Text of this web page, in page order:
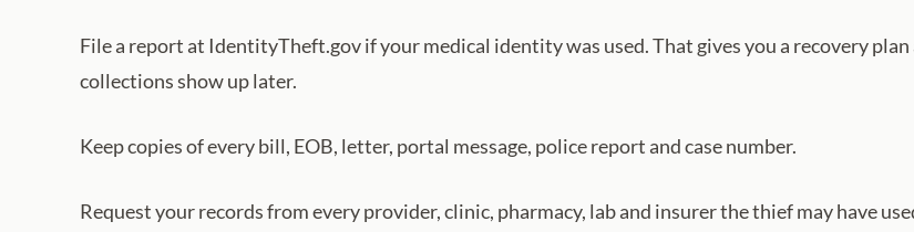
File a report at IdentityTheft.gov if your medical identity was used. That gives you a recovery
collections show up later.
Keep copies of every bill, EOB, letter, portal message, police report and case number.
Request your records from every provider, clinic, pharmacy, lab and insurer the thief may have